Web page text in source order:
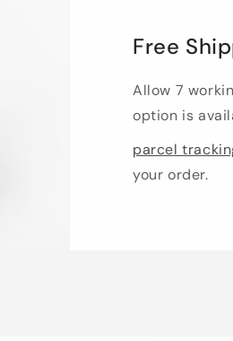
Free
Allow 7
option is
parcel
your order.